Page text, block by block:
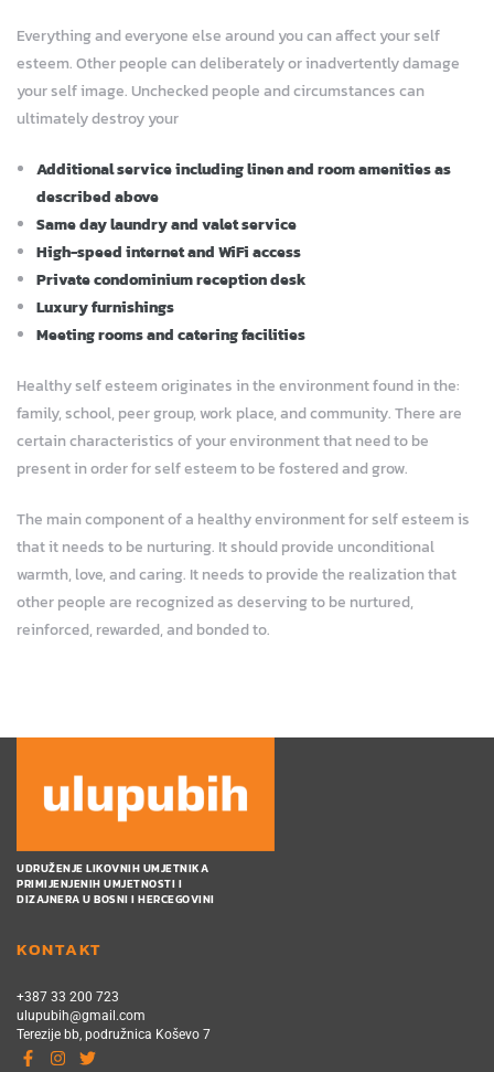
Everything and everyone else around you can affect your self
esteem. Other people can deliberately or inadvertently damage
your self image. Unchecked people and circumstances can
ultimately destroy your
Additional service including linen and room amenities as
described above
Same day laundry and valet service
High-speed internet and WiFi access
Private condominium reception desk
Luxury furnishings
Meeting rooms and catering facilities
Healthy self esteem originates in the environment found in the:
family, school, peer group, work place, and community. There are
certain characteristics of your environment that need to be
present in order for self esteem to be fostered and grow.
The main component of a healthy environment for self esteem is
that it needs to be nurturing. It should provide unconditional
warmth, love, and caring. It needs to provide the realization that
other people are recognized as deserving to be nurtured,
reinforced, rewarded, and bonded to.
UDRUŽENJE LIKOVNIH UMJETNIKA
PRIMIJENJENIH UMJETNOSTI I
DIZAJNERA U BOSNI I HERCEGOVINI
KONTAKT
+387 33 200 723
ulupubih@gmail.com
Terezije bb, podružnica Koševo 7